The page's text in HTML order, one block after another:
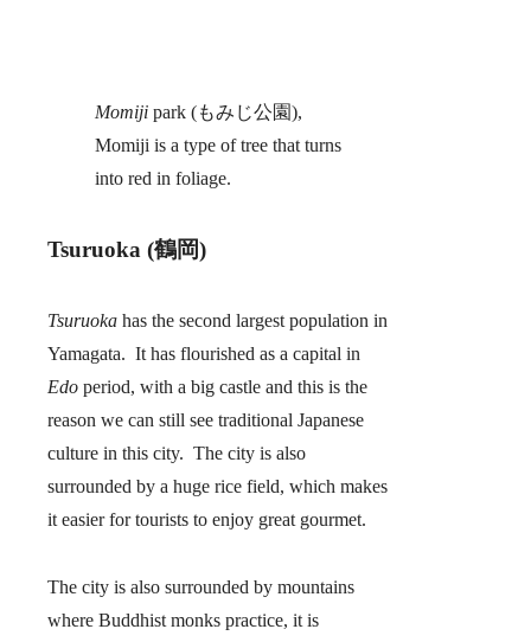
Momijipark (もみじ公園),
Momiji is a type of tree that turns
into red in foliage.
Tsuruoka (鶴岡)
Tsuruoka has the second largest population in
Yamagata. It has flourished as a capital in
Edo period, with a big castle and this is the
reason we can still see traditional Japanese
culture in this city. The city is also
surrounded by a huge rice field, which makes
it easier for tourists to enjoy great gourmet.
The city is also surrounded by mountains
where Buddhist monks practice, it is